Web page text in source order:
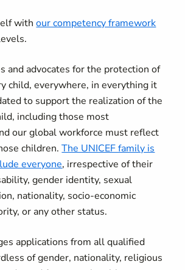
withour competency framework
and advocates for the protection of
child, everywhere, in everything it
to support the realization of the
including those most
our global workforce must reflect
children.The UNICEF family is
everyone, irrespective of their
gender identity, sexual
nationality, socio-economic
or any other status.
applications from all qualified
of gender, nationality, religious